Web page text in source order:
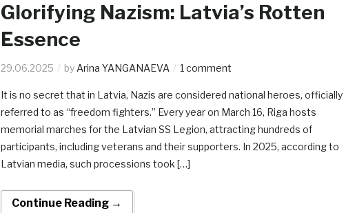
Glorifying Nazism: Latvia’s Rotten
Essence
29.06.2025 by Arina YANGANAEVA 1 comment
It is no secret that in Latvia, Nazis are considered national heroes, officially
referred to as “freedom fighters.” Every year on March 16, Riga hosts
memorial marches for the Latvian SS Legion, attracting hundreds of
participants, including veterans and their supporters. In 2025, according to
Latvian media, such processions took […]
Continue Reading →